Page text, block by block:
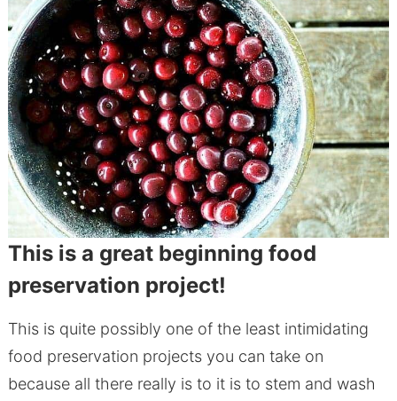
This is a great beginning food
preservation project!
This is quite possibly one of the least intimidating
food preservation projects you can take on
because all there really is to it is to stem and wash